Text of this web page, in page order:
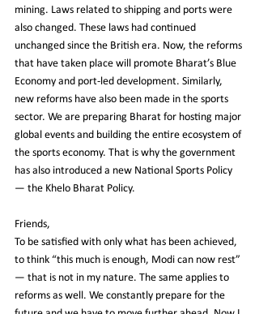
mining. Laws related to shipping and ports were
also changed. These laws had continued
unchanged since the British era. Now, the reforms
that have taken place will promote Bharat’s Blue
Economy and port-led development. Similarly,
new reforms have also been made in the sports
sector. We are preparing Bharat for hosting major
global events and building the entire ecosystem of
the sports economy. That is why the government
has also introduced a new National Sports Policy
— the Khelo Bharat Policy.
Friends,
To be satisfied with only what has been achieved,
to think “this much is enough, Modi can now rest”
— that is not in my nature. The same applies to
reforms as well. We constantly prepare for the